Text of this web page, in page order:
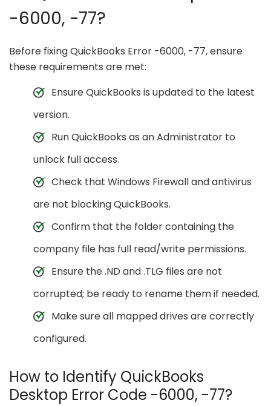
-6000, -77?
Before fixing QuickBooks Error -6000, -77, ensure
these requirements are met:
Ensure QuickBooks is updated to the latest
version.
Run QuickBooks as an Administrator to
unlock full access.
Check that Windows Firewall and antivirus
are not blocking QuickBooks.
Confirm that the folder containing the
company file has full read/write permissions.
Ensure the .ND and .TLG files are not
corrupted; be ready to rename them if needed.
Make sure all mapped drives are correctly
configured.
How to Identify QuickBooks
Desktop Error Code -6000, -77?